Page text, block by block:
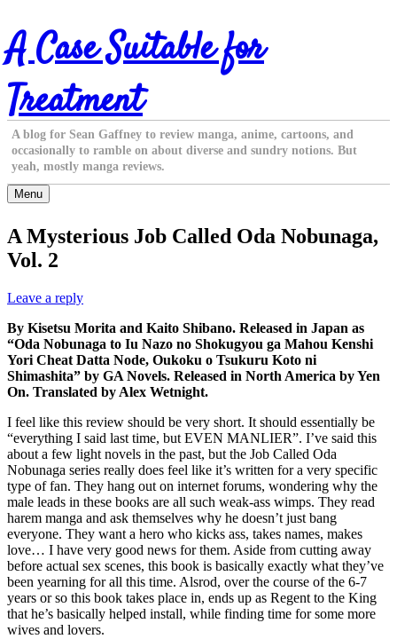
Skip
to
content
A Case Suitable for
Treatment
A blog for Sean Gaffney to review manga, anime, cartoons, and
occasionally to ramble on about diverse and sundry notions. But
yeah, mostly manga reviews.
Menu
A Mysterious Job Called Oda Nobunaga,
Vol. 2
Leave a reply
By Kisetsu Morita and Kaito Shibano. Released in Japan as
“Oda Nobunaga to Iu Nazo no Shokugyou ga Mahou Kenshi
Yori Cheat Datta Node, Oukoku o Tsukuru Koto ni
Shimashita” by GA Novels. Released in North America by Yen
On. Translated by Alex Wetnight.
I feel like this review should be very short. It should essentially be
“everything I said last time, but EVEN MANLIER”. I’ve said this
about a few light novels in the past, but the Job Called Oda
Nobunaga series really does feel like it’s written for a very specific
type of fan. They hang out on internet forums, wondering why the
male leads in these books are all such weak-ass wimps. They read
harem manga and ask themselves why he doesn’t just bang
everyone. They want a hero who kicks ass, takes names, makes
love… I have very good news for them. Aside from cutting away
before actual sex scenes, this book is basically exactly what they’ve
been yearning for all this time. Alsrod, over the course of the 6-7
years or so this book takes place in, ends up as Regent to the King
that he’s basically helped install, while finding time for some more
wives and lovers.